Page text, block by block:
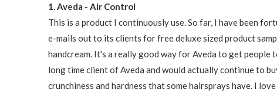
1. Aveda - Air Control
This is a product I continuously use. So far, I have been
e-mails out to its clients for free deluxe sized product
handcream. It's a really good way for Aveda to get people
long time client of Aveda and would actually continue to
crunchiness and hardness that some hairsprays have. I